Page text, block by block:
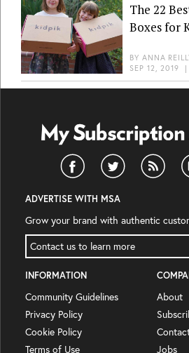
The 22
Boxes for
BY ANNA
SEP 12, 2019 |
ADVERTISE WITH MSA
Grow your brand with authentic
Contact us to learn more
INFORMATION
Community Guidelines
Privacy Policy
Cookie Policy
Terms of Use
About
Jobs